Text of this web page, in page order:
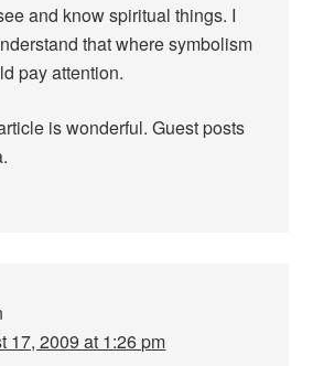
and know spiritual things. I
that where symbolism
pay attention.
is wonderful. Guest posts
17, 2009 at 1:26 pm